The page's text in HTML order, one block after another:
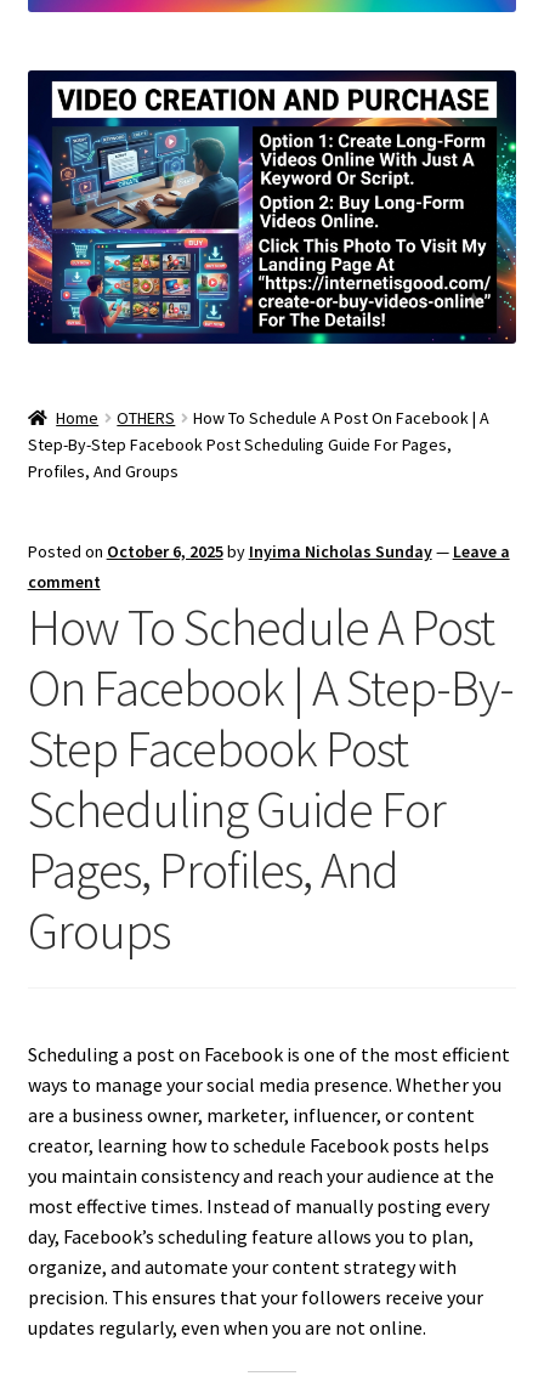
Home OTHERS
How To Schedule A Post On Facebook | A
Step-By-Step Facebook Post Scheduling Guide For Pages,
Profiles, And Groups
Posted on October 6, 2025by Inyima Nicholas Sunday— Leave a
comment
How To Schedule A Post
On Facebook | A Step-By-
Step Facebook Post
Scheduling Guide For
Pages, Profiles, And
Groups
Scheduling a post on Facebook is one of the most efficient
ways to manage your social media presence. Whether you
are a business owner, marketer, influencer, or content
creator, learning how to schedule Facebook posts helps
you maintain consistency and reach your audience at the
most effective times. Instead of manually posting every
day, Facebook’s scheduling feature allows you to plan,
organize, and automate your content strategy with
precision. This ensures that your followers receive your
updates regularly, even when you are not online.